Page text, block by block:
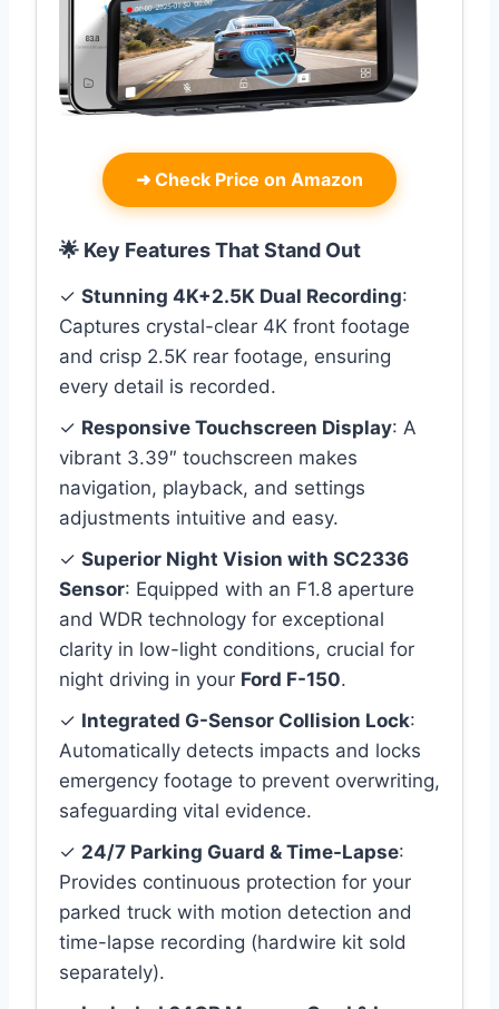
➜ Check Price on Amazon
🌟 Key Features That Stand Out
✓ Stunning 4K+2.5K Dual Recording:
Captures crystal-clear 4K front footage
and crisp 2.5K rear footage, ensuring
every detail is recorded.
✓ Responsive Touchscreen Display: A
vibrant 3.39″ touchscreen makes
navigation, playback, and settings
adjustments intuitive and easy.
✓ Superior Night Vision with SC2336
Sensor: Equipped with an F1.8 aperture
and WDR technology for exceptional
clarity in low-light conditions, crucial for
night driving in your Ford F-150.
✓ Integrated G-Sensor Collision Lock:
Automatically detects impacts and locks
emergency footage to prevent overwriting,
safeguarding vital evidence.
✓ 24/7 Parking Guard & Time-Lapse:
Provides continuous protection for your
parked truck with motion detection and
time-lapse recording (hardwire kit sold
separately).